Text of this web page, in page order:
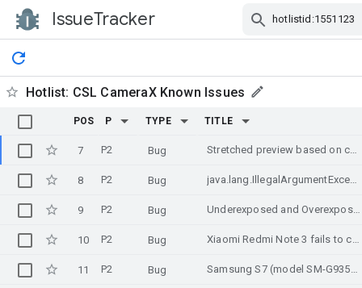
IssueTracker
Hotlist: CSL CameraX Known Issues
POS P TYPE TITLE
7 P2 Bug Stretched preview based on configuration of ImageAnalyzer on Samsung Galaxy A3 2017 (still)
8 P2 Bug java.lang.IllegalArgumentException: No available camera can be found
9 P2 Bug Underexposed and Overexposed images on certain devices
10 P2 Bug Xiaomi Redmi Note 3 fails to covert/output RGB correctly
11 P2 Bug Samsung S7 (model SM-G935F) Freeze in Preview when taking the first picture